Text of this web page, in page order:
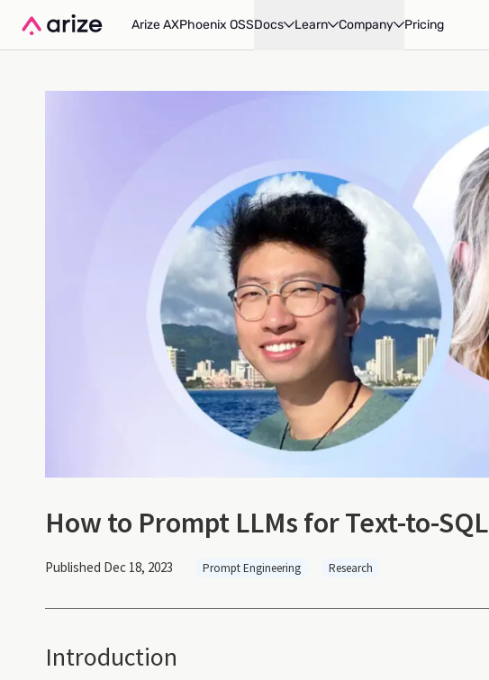
Arize AXPhoenix OSSDocs Learn Company Pricing
How to Prompt LLMs for Text-to-SQL
Published Dec 18, 2023 Prompt Engineering Research
Introduction